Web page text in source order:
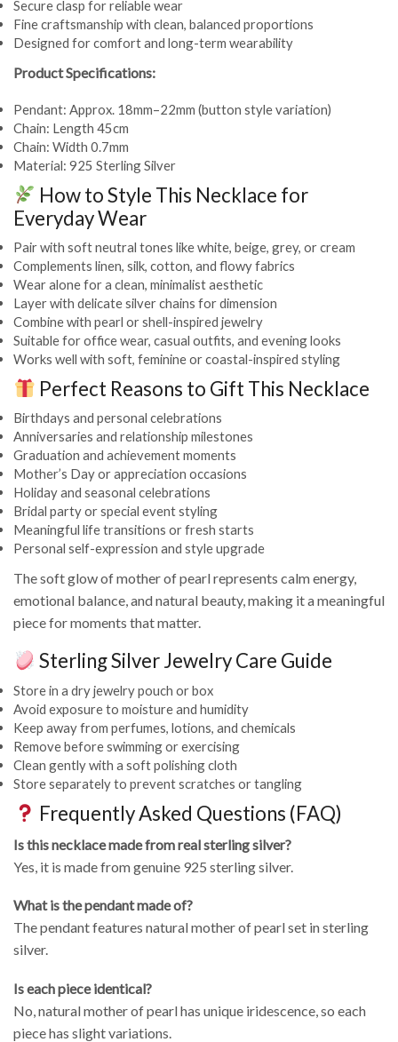
Secure clasp for reliable wear
Fine craftsmanship with clean, balanced proportions
Designed for comfort and long-term wearability
Product Specifications:
Pendant: Approx. 18mm–22mm (button style variation)
Chain: Length 45cm
Chain: Width 0.7mm
Material: 925 Sterling Silver
How to Style This Necklace for
Everyday Wear
Pair with soft neutral tones like white, beige, grey, or cream
Complements linen, silk, cotton, and flowy fabrics
Wear alone for a clean, minimalist aesthetic
Layer with delicate silver chains for dimension
Combine with pearl or shell-inspired jewelry
Suitable for office wear, casual outfits, and evening looks
Works well with soft, feminine or coastal-inspired styling
Perfect Reasons to Gift This Necklace
Birthdays and personal celebrations
Anniversaries and relationship milestones
Graduation and achievement moments
Mother’s Day or appreciation occasions
Holiday and seasonal celebrations
Bridal party or special event styling
Meaningful life transitions or fresh starts
Personal self-expression and style upgrade
The soft glow of mother of pearl represents calm energy,
emotional balance, and natural beauty, making it a meaningful
piece for moments that matter.
Sterling Silver Jewelry Care Guide
Store in a dry jewelry pouch or box
Avoid exposure to moisture and humidity
Keep away from perfumes, lotions, and chemicals
Remove before swimming or exercising
Clean gently with a soft polishing cloth
Store separately to prevent scratches or tangling
Frequently Asked Questions (FAQ)
Is this necklace made from real sterling silver?
Yes, it is made from genuine 925 sterling silver.
What is the pendant made of?
The pendant features natural mother of pearl set in sterling
silver.
Is each piece identical?
No, natural mother of pearl has unique iridescence, so each
piece has slight variations.